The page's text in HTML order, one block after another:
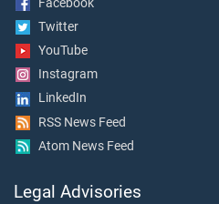
Twitter
YouTube
Instagram
LinkedIn
RSS News Feed
Atom News Feed
Legal Advisories